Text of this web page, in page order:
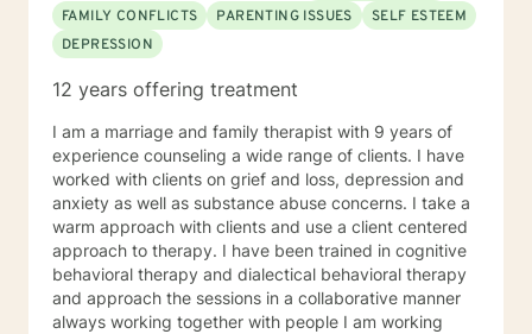
FAMILY CONFLICTS
PARENTING ISSUES
SELF ESTEEM
DEPRESSION
12 years offering treatment
I am a marriage and family therapist with 9 years of
experience counseling a wide range of clients. I have
worked with clients on grief and loss, depression and
anxiety as well as substance abuse concerns. I take a
warm approach with clients and use a client centered
approach to therapy. I have been trained in cognitive
behavioral therapy and dialectical behavioral therapy
and approach the sessions in a collaborative manner
always working together with people I am working